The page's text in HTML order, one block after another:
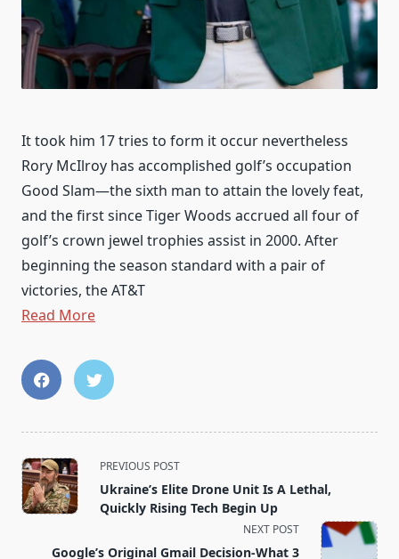
It took him 17 tries to form it occur nevertheless
Rory McIlroy has accomplished golf’s occupation
Good Slam—the sixth man to attain the lovely feat,
and the first since Tiger Woods accrued all four of
golf’s crown jewel trophies assist in 2000. After
beginning the season standard with a pair of
victories, the AT&T
Read More
<span
class="nav-
subtitle
reader-
PREVIOUS POST
Ukraine’s Elite Drone Unit Is A Lethal,
Quickly Rising Tech Begin Up
NEXT POST
Google’s Original Gmail Decision-What 3